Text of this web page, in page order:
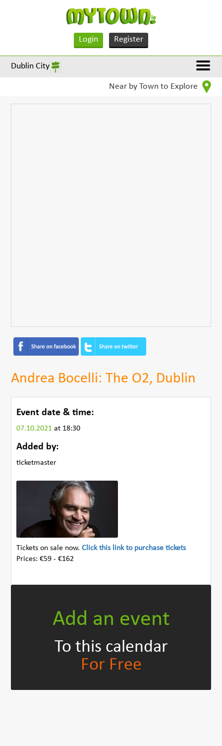
Login Register
Dublin City
Near by Town to Explore
Andrea Bocelli: The O2, Dublin
Event date & time:
07.10.2021at 18:30
Added by:
ticketmaster
Tickets on sale now.Click this link to purchase tickets
Prices: €59 - €162
Add an event
To this calendar
For Free